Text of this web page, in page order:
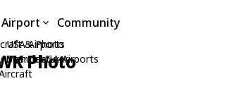
& Photo
Manufacturer
Airport
USA Airports
Search USA Airports
Community
Photo